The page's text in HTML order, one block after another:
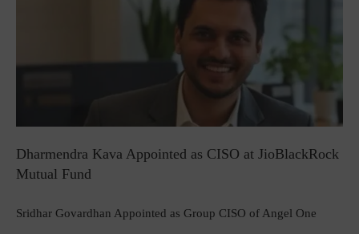
Dharmendra Kava Appointed as CISO at JioBlackRock
Mutual Fund
Sridhar Govardhan Appointed as Group CISO of Angel One